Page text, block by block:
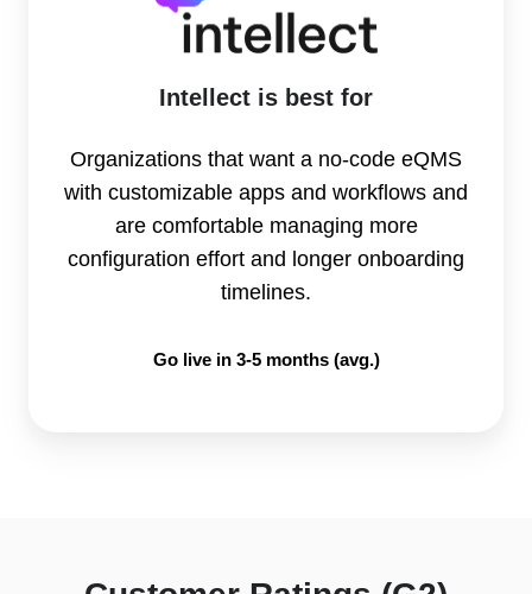
Intellect is best for
Organizations that want a no-code eQMS
with customizable apps and workflows and
are comfortable managing more
configuration effort and longer onboarding
timelines.
Go live in 3-5 months (avg.)